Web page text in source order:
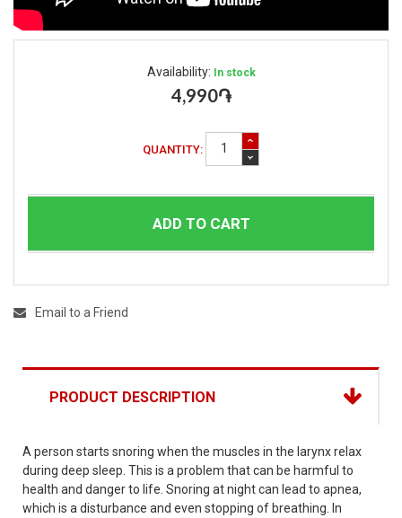
Availability: In stock
4,990֏
QUANTITY:
ADD TO CART
Email to a Friend
PRODUCT DESCRIPTION
A person starts snoring when the muscles in the larynx relax
during deep sleep. This is a problem that can be harmful to
health and danger to life. Snoring at night can lead to apnea,
which is a disturbance and even stopping of breathing. In